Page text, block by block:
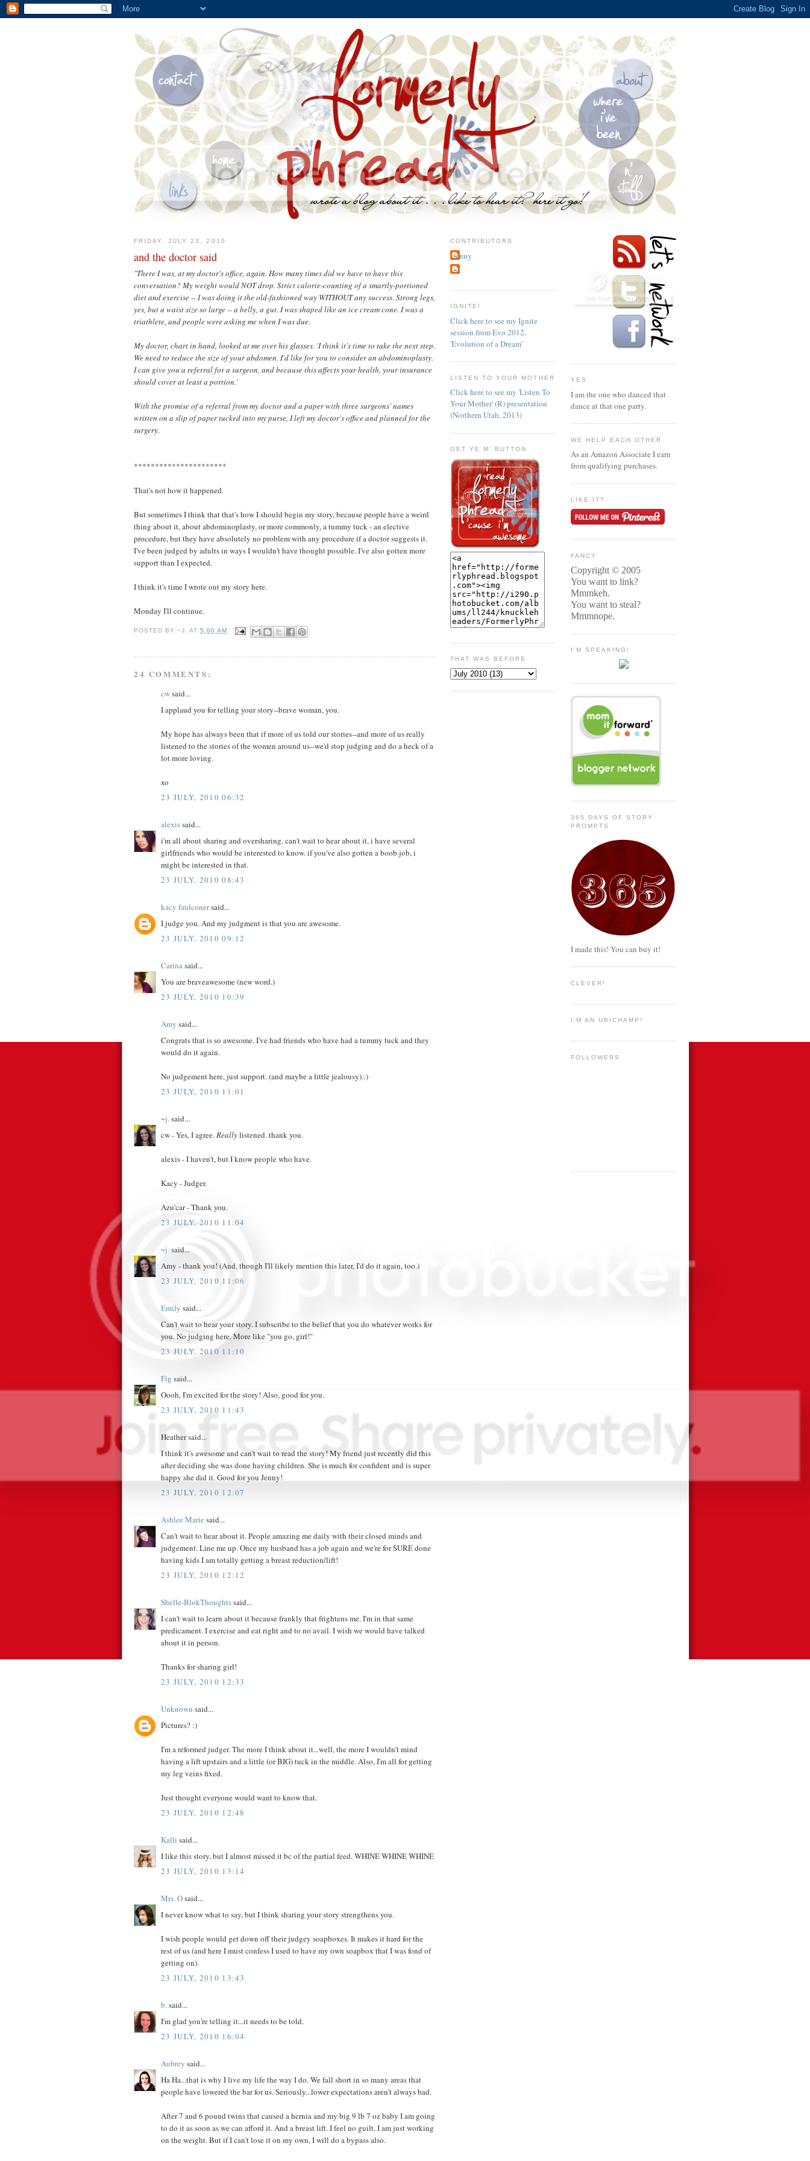
FRIDAY, JULY 23, 2010
and the doctor said
"There I was, at my doctor's office, again. How many times did we have to have this
conversation? My weight would NOT drop. Strict calorie-counting of a smartly-portioned
diet and exercise -- I was doing it the old-fashioned way WITHOUT any success. Strong legs,
yes, but a waist size so large -- a belly, a gut. I was shaped like an ice cream cone. I was a
triathlete, and people were asking me when I was due.
My doctor, chart in hand, looked at me over his glasses. 'I think it's time to take the next step.
We need to reduce the size of your abdomen. I'd like for you to consider an abdominoplasty.
I can give you a referral for a surgeon, and because this affects your health, your insurance
should cover at least a portion.'
With the promise of a referral from my doctor and a paper with three surgeons' names
written on a slip of paper tucked into my purse, I left my doctor's office and planned for the
surgery.
**********************
That's not how it happened.
But sometimes I think that that's how I should begin my story, because people have a weird
thing about it, about abdominoplasty, or more commonly, a tummy tuck - an elective
procedure, but they have absolutely no problem with any procedure if a doctor suggests it.
I've been judged by adults in ways I wouldn't have thought possible. I've also gotten more
support than I expected.
I think it's time I wrote out my story here.
Monday I'll continue.
POSTED BY~J. AT5:00 AM
24 COMMENTS:
cwsaid...
I applaud you for telling your story--brave woman, you.
My hope has always been that if more of us told our stories--and more of us really
listened to the stories of the women around us--we'd stop judging and do a heck of a
lot more loving.
xo
23 JULY, 2010 06:32
alexissaid...
i'm all about sharing and oversharing. can't wait to hear about it, i have several
girlfriends who would be interested to know. if you've also gotten a boob job, i
might be interested in that.
23 JULY, 2010 08:43
kacy faulconersaid...
I judge you. And my judgment is that you are awesome.
23 JULY, 2010 09:12
Carinasaid...
You are braveawesome (new word.)
23 JULY, 2010 10:39
Amy said...
Congrats that is so awesome. I've had friends who have had a tummy tuck and they
would do it again.
No judgement here, just support. (and maybe a little jealousy).:)
23 JULY, 2010 11:01
~j.said...
cw - Yes, I agree.Reallylistened. thank you.
alexis - I haven't, but I know people who have.
Kacy - Judger.
Azu'car - Thank you.
23 JULY, 2010 11:04
~j.said...
Amy - thank you! (And, though I'll likely mention this later, I'd do it again, too.)
23 JULY, 2010 11:06
Emily said...
Can't wait to hear your story. I subscribe to the belief that you do whatever works for
you. No judging here. More like "you go, girl!"
23 JULY, 2010 11:10
Fig said...
Oooh, I'm excited for the story! Also, good for you.
23 JULY, 2010 11:43
Heather said...
I think it's awesome and can't wait to read the story! My friend just recently did this
after deciding she was done having children. She is much for confident and is super
happy she did it. Good for you Jenny!
23 JULY, 2010 12:07
Ashlee Marie said...
Can't wait to hear about it. People amazing me daily with their closed minds and
judgement. Line me up. Once my husband has a job again and we're for SURE done
having kids I am totally getting a breast reduction/lift!
23 JULY, 2010 12:12
Shelle-BlokThoughtssaid...
I can't wait to learn about it because frankly that frightens me. I'm in that same
predicament. I exercise and eat right and to no avail. I wish we would have talked
about it in person.
Thanks for sharing girl!
23 JULY, 2010 12:33
Unknown said...
Pictures? :)
I'm a reformed judger. The more I think about it...well, the more I wouldn't mind
having a lift upstairs and a little (or BIG) tuck in the middle. Also, I'm all for getting
my leg veins fixed.
Just thought everyone would want to know that.
23 JULY, 2010 12:48
Kalli said...
I like this story, but I almost missed it bc of the partial feed. WHINE WHINE WHINE
23 JULY, 2010 13:14
Mrs. Osaid...
I never know what to say, but I think sharing your story strengthens you.
I wish people would get down off their judgey soapboxes. It makes it hard for the
rest of us (and here I must confess I used to have my own soapbox that I was fond of
getting on).
23 JULY, 2010 13:43
b.said...
I'm glad you're telling it...it needs to be told.
23 JULY, 2010 16:04
Aubrey said...
Ha Ha...that is why I live my life the way I do. We fall short in so many areas that
people have lowered the bar for us. Seriously...lower expectations aren't always bad.
After 7 and 6 pound twins that caused a hernia and my big 9 lb 7 oz baby I am going
to do it as soon as we can afford it. And a breast lift. I feel no guilt. I am just working
on the weight. But if I can't lose it on my own, I will do a bypass also.
CONTRIBUTORS
jenny
~j.
IGNITE!
Click here to see my Ignite
session from Evo 2012,
'Evolution of a Dream'
LISTEN TO YOUR MOTHER
Click here to see my 'Listen To
Your Mother' (R) presentation
(Northern Utah, 2013)
GET YE M' BUTTON
THAT WAS BEFORE
YES
I am the one who danced that
dance at that one party.
WE HELP EACH OTHER
As an Amazon Associate I earn
from qualifying purchases.
LIKE IT?
FANCY
Copyright © 2005
You want to link?
Mmmkeh.
You want to steal?
Mmmnope.
I'M SPEAKING!
365 DAYS OF STORY
PROMPTS
I made this! You can buy it!
CLEVER!
I'M AN UBICHAMP!
FOLLOWERS